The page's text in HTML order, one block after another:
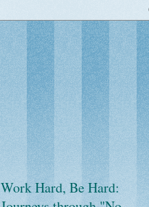
Work Hard, Be Hard: